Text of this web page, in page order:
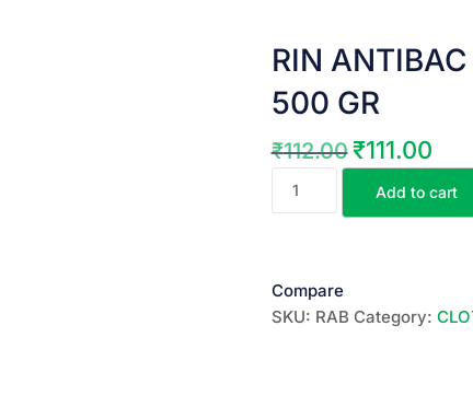
RIN
500 GR
₹112.00 Original
₹111.00
RIN
యంటిబాక్
వాషింగ్
Add to cart
Compare
SKU: RAB Category: